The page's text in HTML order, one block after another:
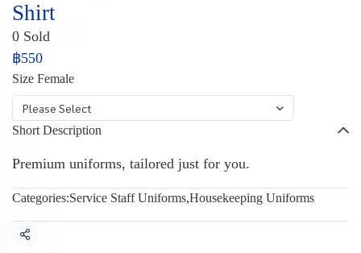
Shirt
0 Sold
฿550
Size Female
Please Select
Short Description
Premium uniforms, tailored just for you.
Categories:Service Staff Uniforms,Housekeeping Uniforms
Share